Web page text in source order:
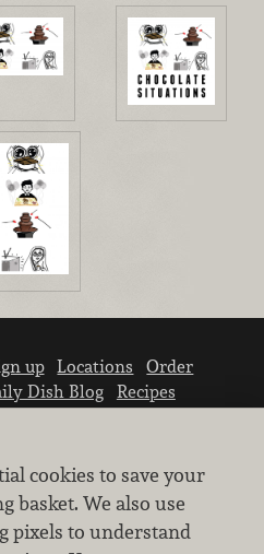
up Locations
Order
Dish Blog
Recipes
cookies to save your
basket. We also use
pixels to understand